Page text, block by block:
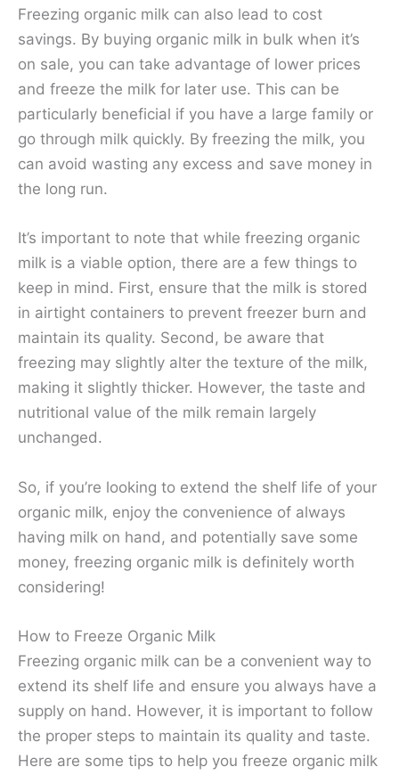
Freezing organic milk can also lead to cost
savings. By buying organic milk in bulk when it’s
on sale, you can take advantage of lower prices
and freeze the milk for later use. This can be
particularly beneficial if you have a large family or
go through milk quickly. By freezing the milk, you
can avoid wasting any excess and save money in
the long run.
It’s important to note that while freezing organic
milk is a viable option, there are a few things to
keep in mind. First, ensure that the milk is stored
in airtight containers to prevent freezer burn and
maintain its quality. Second, be aware that
freezing may slightly alter the texture of the milk,
making it slightly thicker. However, the taste and
nutritional value of the milk remain largely
unchanged.
So, if you’re looking to extend the shelf life of your
organic milk, enjoy the convenience of always
having milk on hand, and potentially save some
money, freezing organic milk is definitely worth
considering!
How to Freeze Organic Milk
Freezing organic milk can be a convenient way to
extend its shelf life and ensure you always have a
supply on hand. However, it is important to follow
the proper steps to maintain its quality and taste.
Here are some tips to help you freeze organic milk